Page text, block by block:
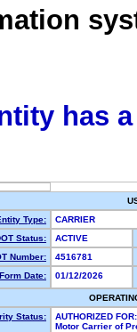
has
Type:
CARRIER
Status:
ACTIVE
Number:
4516781
Date:
01/12/2026
Status:
AUTHORIZED FOR:
Motor Carrier of